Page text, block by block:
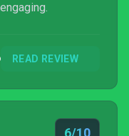
READ REVIEW
6/10